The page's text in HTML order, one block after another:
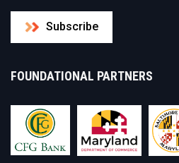
Subscribe
FOUNDATIONAL PARTNERS